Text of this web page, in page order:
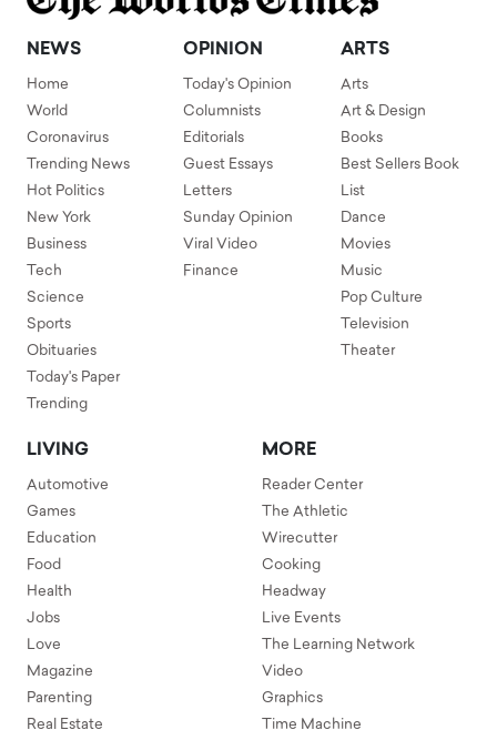
NEWS
Home
World
Coronavirus
Trending News
Hot Politics
New York
Business
Tech
Science
Sports
Obituaries
Today's Paper
Trending
OPINION
Today's Opinion
Columnists
Editorials
Guest Essays
Letters
Sunday Opinion
Viral Video
Finance
ARTS
Arts
Art & Design
Books
Best Sellers Book
List
Dance
Movies
Music
Pop Culture
Television
Theater
LIVING
Automotive
Games
Education
Food
Health
Jobs
Love
Magazine
Parenting
Real Estate
MORE
Reader Center
The Athletic
Wirecutter
Cooking
Headway
Live Events
The Learning Network
Video
Graphics
Time Machine